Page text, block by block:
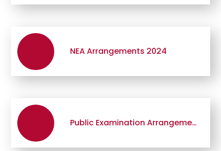
NEA Arrangements 2024
Public Examination Arrangements 2024